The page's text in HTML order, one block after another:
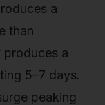
a
than
produces a
5–7 days.
peaking